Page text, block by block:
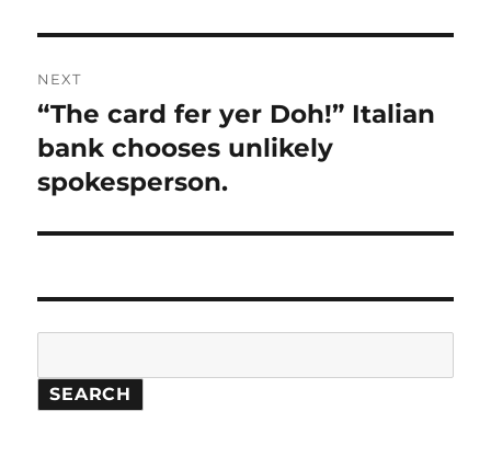
NEXT
Next
post:
“The card fer yer Doh!” Italian
bank chooses unlikely
spokesperson.
SEARCH